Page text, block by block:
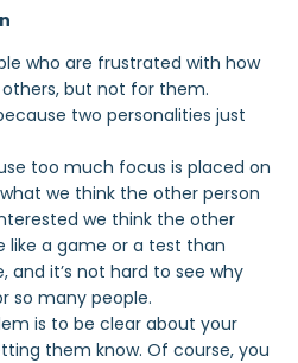
who are frustrated with how
but not for them.
two personalities just
too much focus is placed on
we think the other person
we think the other
like a game or a test than
it’s not hard to see why
so many people.
is to be clear about your
them know. Of course, you